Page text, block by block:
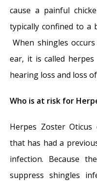
cause a painful
typically confined to a
When shingles
ear, it is called
hearing loss and loss
Who is at risk for
Herpes Zoster
that has had a
infection. Because
suppress shingles